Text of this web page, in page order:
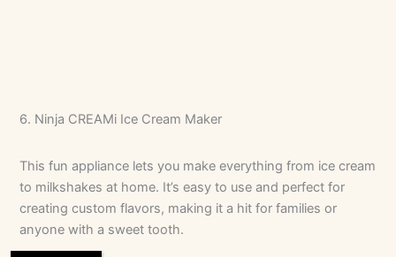
6. Ninja CREAMi Ice Cream Maker
This fun appliance lets you make everything from ice cream
to milkshakes at home. It’s easy to use and perfect for
creating custom flavors, making it a hit for families or
anyone with a sweet tooth.